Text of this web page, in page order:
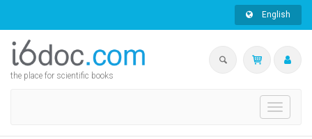
English
the place for scientific books
Toggle